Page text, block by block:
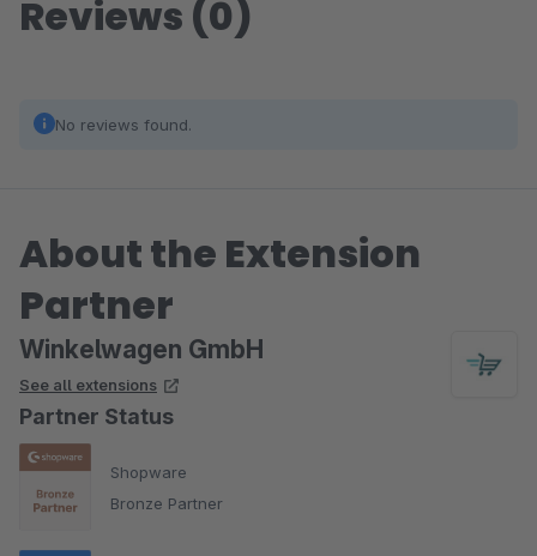
Reviews (0)
No reviews found.
About the Extension
Partner
Winkelwagen GmbH
See all extensions
Partner Status
Shopware
Bronze Partner